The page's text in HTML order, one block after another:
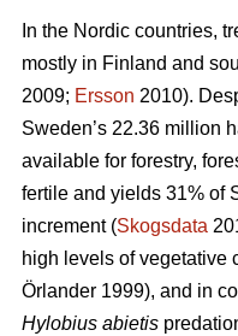
In the Nordic countries,
mostly in Finland and
2009; Ersson 2010).
Sweden’s 22.36 million
available for forestry,
fertile and yields 31% of
increment (Skogsdata
high levels of vegetative
Örlander 1999), and in
Hylobius abietis